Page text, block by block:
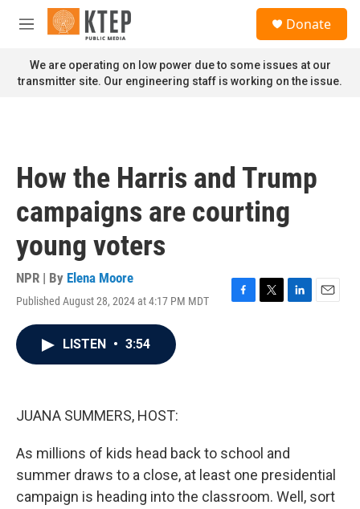
Skip to main content
M
n
u
Donate
We are operating on low power due to some issues at our
transmitter site. Our engineering staff is working on the issue.
How the Harris and Trump
campaigns are courting
young voters
NPR | By Elena Moore
Published August 28, 2024 at 4:17 PM MDT
F
T
L
E
LISTEN • 3:54
JUANA SUMMERS, HOST:
As millions of kids head back to school and
summer draws to a close, at least one presidential
campaign is heading into the classroom. Well, sort